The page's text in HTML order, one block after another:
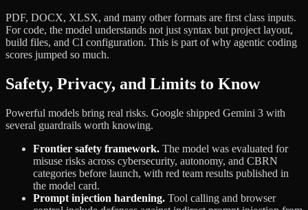
PDF, DOCX, XLSX, and many other formats are first class inputs.
For code, the model understands not just syntax but project layout,
build files, and CI configuration. This is part of why agentic coding
scores jumped so much.
Safety, Privacy, and Limits to Know
Powerful models bring real risks. Google shipped Gemini 3 with
several guardrails worth knowing.
Frontier safety framework. The model was evaluated for
misuse risks across cybersecurity, autonomy, and CBRN
categories before launch, with red team results published in
the model card.
Prompt injection hardening. Tool calling and browser